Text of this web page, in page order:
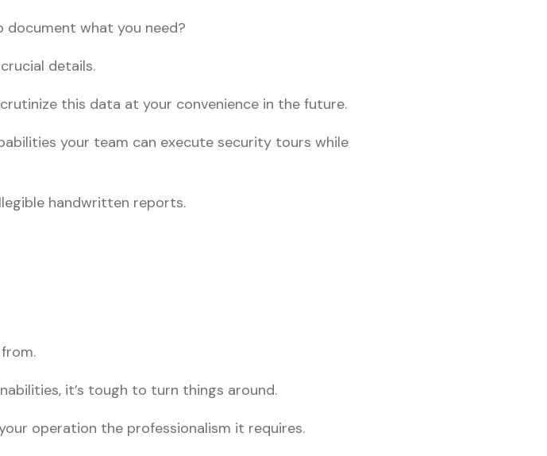
what you need?
crucial details.
this data at your convenience in the future.
your team can execute security tours while
handwritten reports.
it’s tough to turn things around.
operation the professionalism it requires.